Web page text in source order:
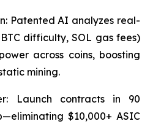
Patented AI analyzes real-
difficulty, SOL gas fees)
across coins, boosting
mining.
Launch contracts in 90
$10,000+ ASIC